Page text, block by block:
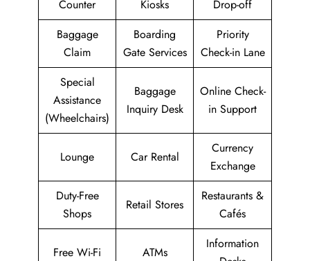
Counter Kiosks
Drop-off
Baggage
Claim
Boarding
Gate Services
Priority
Check-in Lane
Special
Assistance
(Wheelchairs)
Baggage
Inquiry Desk
Online Check-
in Support
Lounge Car Rental
Currency
Exchange
Duty-Free
Shops
Retail Stores
Restaurants &
Cafés
Free Wi-Fi ATMs
Information